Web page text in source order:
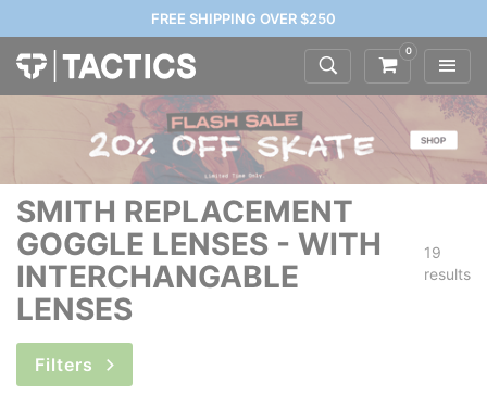
FREE SHIPPING OVER $250
0
SMITH REPLACEMENT
GOGGLE LENSES - WITH
INTERCHANGABLE
LENSES
19
results
Filters